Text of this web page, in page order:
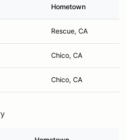
Hometown
Rescue, CA
Chico, CA
Chico, CA